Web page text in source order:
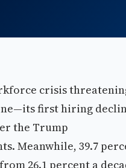
crisis
first hiring
the Trump
Meanwhile, 39.7
26.1 percent a